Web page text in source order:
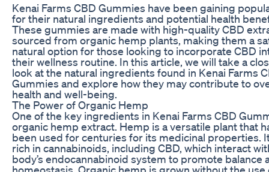
Kenai Farms CBD Gummies have been gaining
for their natural ingredients and potential health
These gummies are made with high-quality CBD
sourced from organic hemp plants, making them a
natural option for those looking to incorporate CBD
their wellness routine. In this article, we will take a
look at the natural ingredients found in Kenai Farms
Gummies and explore how they may contribute to
health and well-being.
The Power of Organic Hemp
One of the key ingredients in Kenai Farms CBD
organic hemp extract. Hemp is a versatile plant that
been used for centuries for its medicinal properties.
rich in cannabinoids, including CBD, which interact
body’s endocannabinoid system to promote balance
homeostasis. Organic hemp is grown without the use